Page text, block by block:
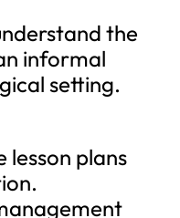
the
informal
setting.
lesson plans